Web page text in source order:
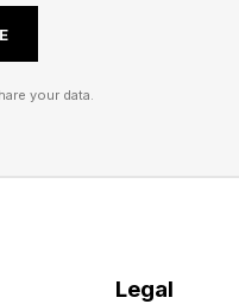
your data.
Legal